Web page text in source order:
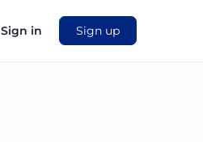
Sign in Sign up